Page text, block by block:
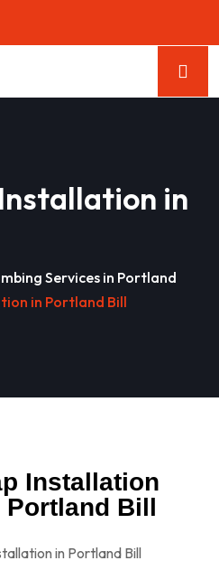
in
Services in Portland
in Portland Bill
Installation
Portland Bill